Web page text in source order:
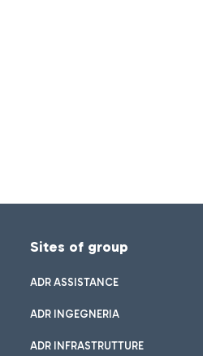
Sites of group
ADR ASSISTANCE
ADR INGEGNERIA
ADR INFRASTRUTTURE